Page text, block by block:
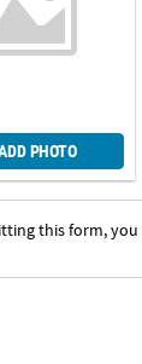
PHOTO
this form,